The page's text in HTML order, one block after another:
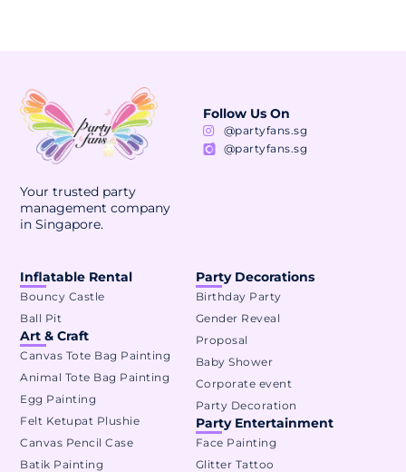
Your trusted party
management company
in Singapore.
Follow Us On
@partyfans.sg
@partyfans.sg
Party Decorations
Birthday Party
Gender Reveal
Proposal
Baby Shower
Corporate event
Party Decoration
Party Entertainment
Face Painting
Glitter Tattoo
Inflatable Rental
Bouncy Castle
Ball Pit
Art & Craft
Canvas Tote Bag Painting
Animal Tote Bag Painting
Egg Painting
Felt Ketupat Plushie
Canvas Pencil Case
Batik Painting